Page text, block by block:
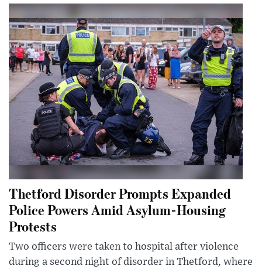
Thetford Disorder Prompts Expanded
Police Powers Amid Asylum-Housing
Protests
Two officers were taken to hospital after violence
during a second night of disorder in Thetford, where